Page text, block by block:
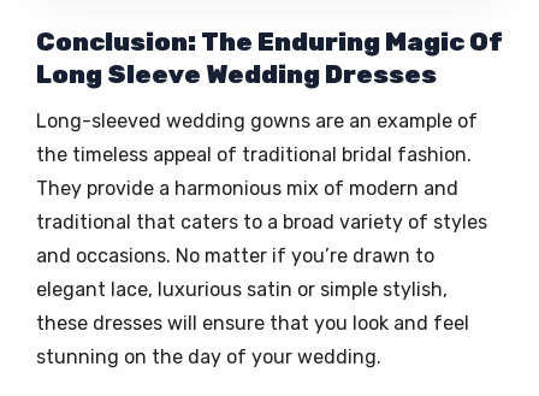
Conclusion: The Enduring Magic Of
Long Sleeve Wedding Dresses
Long-sleeved wedding gowns are an example of
the timeless appeal of traditional bridal fashion.
They provide a harmonious mix of modern and
traditional that caters to a broad variety of styles
and occasions. No matter if you’re drawn to
elegant lace, luxurious satin or simple stylish,
these dresses will ensure that you look and feel
stunning on the day of your wedding.